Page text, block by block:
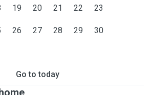
19 20 21 22 23
26 27 28 29 30
Go to today